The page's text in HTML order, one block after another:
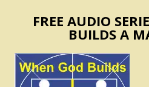
FREE AUDIO
BUILDS A